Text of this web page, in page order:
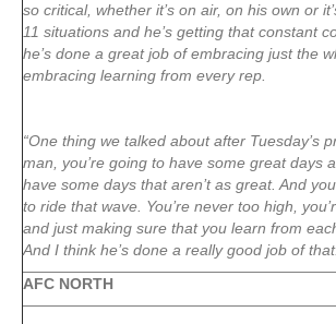
so critical, whether it’s on air, on his own or
11 situations and he’s getting that constant
he’s done a great job of embracing just the
embracing learning from every rep.
“One thing we talked about after Tuesday’s
man, you’re going to have some great days
have some days that aren’t as great. And
to ride that wave. You’re never too high,
and just making sure that you learn from
And I think he’s done a really good job of
AFC NORTH